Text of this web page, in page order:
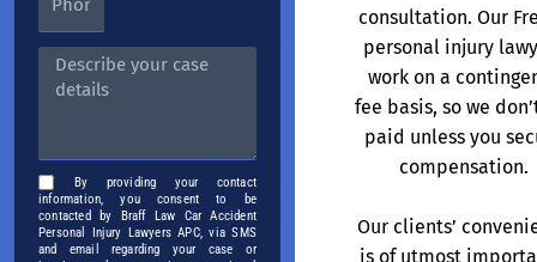
By providing your contact
information, you consent to be
contacted by Braff Law Car Accident
Personal Injury Lawyers APC, via SMS
and email regarding your case or
consultation. Our
personal injury
work on a
fee basis, so we
paid unless you
compensation.
Our clients’
is of utmost